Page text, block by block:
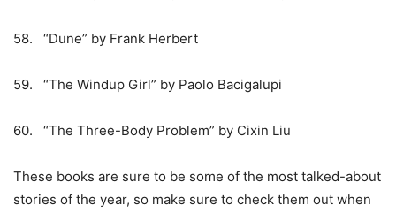
58. “Dune” by Frank Herbert
59. “The Windup Girl” by Paolo Bacigalupi
60. “The Three-Body Problem” by Cixin Liu
These books are sure to be some of the most talked-about
stories of the year, so make sure to check them out when